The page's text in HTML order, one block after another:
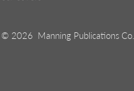
© 2026 Manning Publications Co.